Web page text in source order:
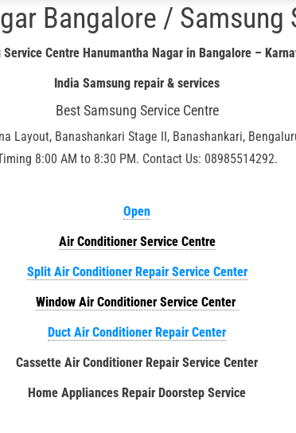
Bangalore / Samsung
Service Centre Hanumantha Nagar in Bangalore –
India Samsung repair & services
Best Samsung Service Centre
Layout, Banashankari Stage II, Banashankari,
8:00 AM to 8:30 PM. Contact Us: 08985514292.
Open
Air Conditioner Service Centre
Split Air Conditioner Repair Service Center
Window Air Conditioner Service Center
Duct Air Conditioner Repair Center
Cassette Air Conditioner Repair Service Center
Home Appliances Repair Doorstep Service